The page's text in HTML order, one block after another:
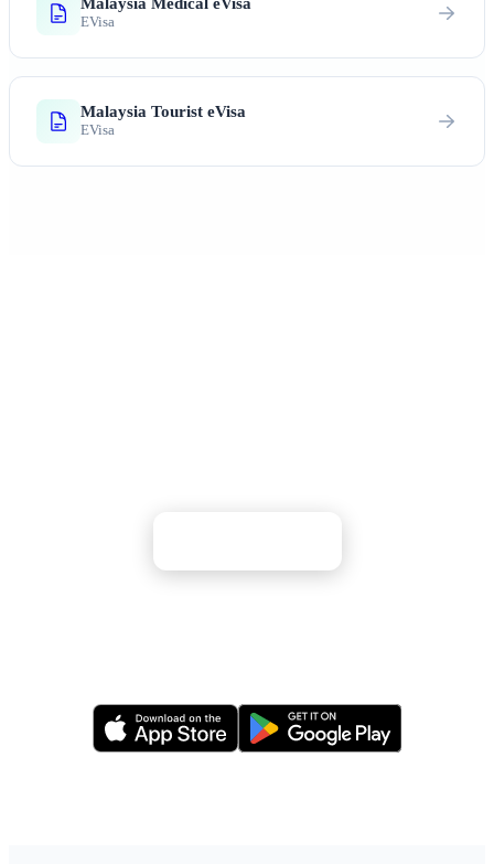
Malaysia Medical eVisa
EVisa
Malaysia Tourist eVisa
EVisa